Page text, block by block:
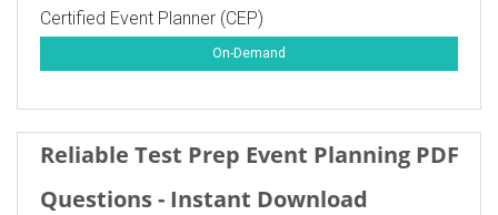
Certified Event Planner (CEP)
On-Demand
Reliable Test Prep Event Planning PDF
Questions - Instant Download